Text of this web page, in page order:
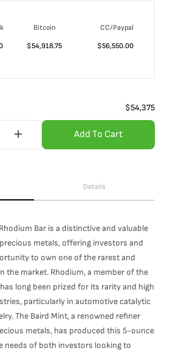
Bitcoin
CC/Paypal
$54,918.75 $56,550.00
$54,375
Add To Cart
Details
Bar is a distinctive and valuable
metals, offering investors and
to own one of the rarest and
the market. Rhodium, a member of the
long been prized for its rarity and high
particularly in automotive catalytic
The Baird Mint, a renowned refiner
metals, has produced this 5-ounce
needs of both investors looking to